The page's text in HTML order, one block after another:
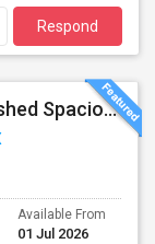
Respond
Shared Room For $650 Fully Furnished Spacious Master Shared Bedroom Available For Rent In The Heart Of Plano
Available From
01 Jul 2026